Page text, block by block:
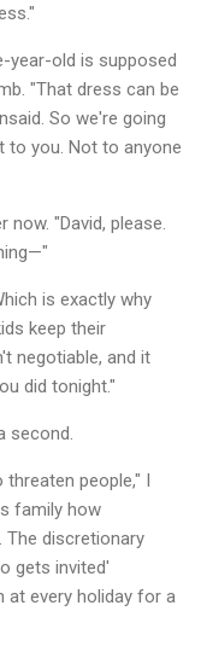
year-old is supposed
"That dress can be
So we're going
to you. Not to anyone
"David, please.
is exactly why
keep their
negotiable, and it
did tonight."
second.
people," I
family how
The discretionary
gets invited'
at every holiday for a